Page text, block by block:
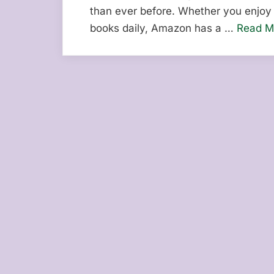
than ever before. Whether you
books daily, Amazon has a … Read